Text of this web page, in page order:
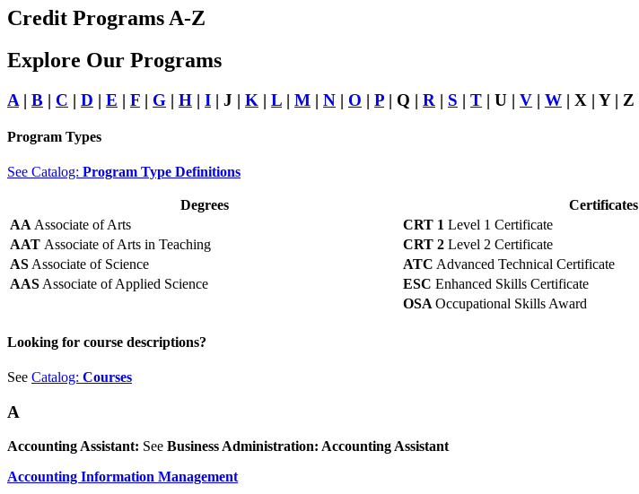
Credit Programs A-Z
Explore Our Programs
A | B | C | D | E | F | G | H | I | J | K | L | M | N | O | P | Q | R | S | T | U | V | W | X | Y | Z
Program Types
See Catalog: Program Type Definitions
Degrees Certificates
AA Associate of Arts CRT 1 Level 1 Certificate
AAT Associate of Arts in Teaching CRT 2 Level 2 Certificate
AS Associate of Science ATC Advanced Technical Certificate
AAS Associate of Applied Science ESC Enhanced Skills Certificate
OSA Occupational Skills Award
Looking for course descriptions?
See Catalog: Courses
A
Accounting Assistant: See Business Administration: Accounting Assistant
Accounting Information Management